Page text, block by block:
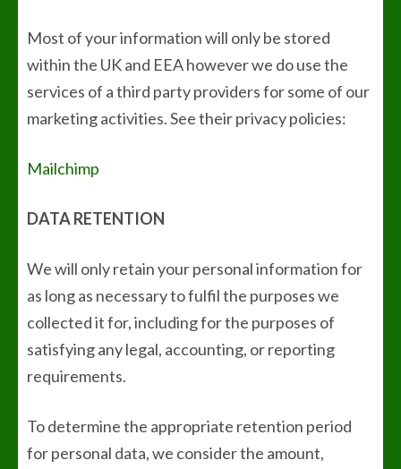
Most of your information will only be stored
within the UK and EEA however we do use the
services of a third party providers for some of our
marketing activities. See their privacy policies:
Mailchimp
DATA RETENTION
We will only retain your personal information for
as long as necessary to fulfil the purposes we
collected it for, including for the purposes of
satisfying any legal, accounting, or reporting
requirements.
To determine the appropriate retention period
for personal data, we consider the amount,